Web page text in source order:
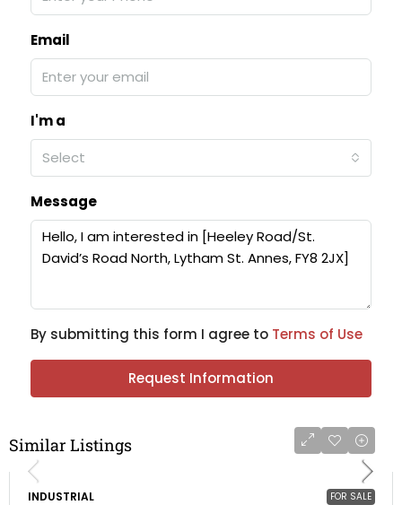
Email
I'm a
Select
Message
By submitting this form I agree to Terms of Use
Request Information
Similar Listings
FOR SALE
INDUSTRIAL